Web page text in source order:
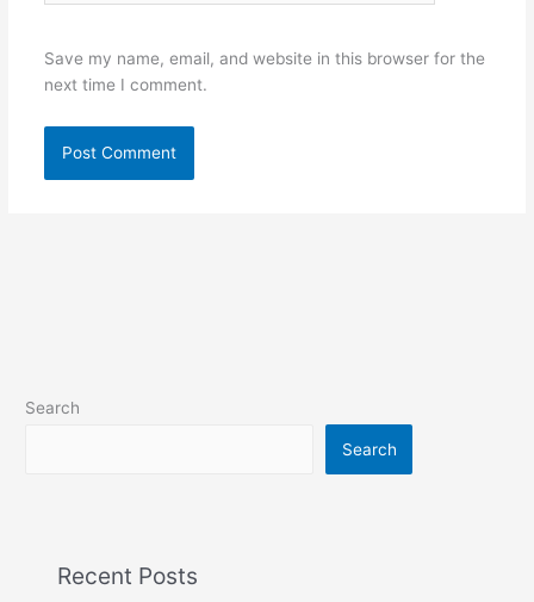
Save my name, email, and website in this browser for the
next time I comment.
Search
Search
Recent Posts